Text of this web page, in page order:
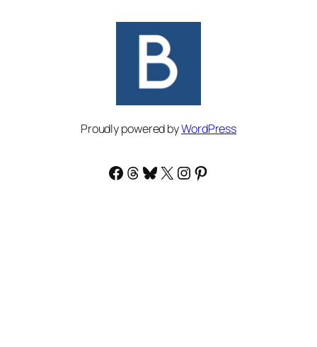
Proudly powered byWordPress
Facebook
Threads
Bluesky
X Instagram
Pinterest